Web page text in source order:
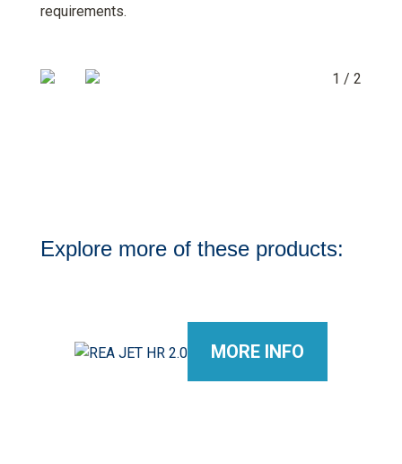
requirements.
1 / 2
Explore more of these products:
MORE INFO